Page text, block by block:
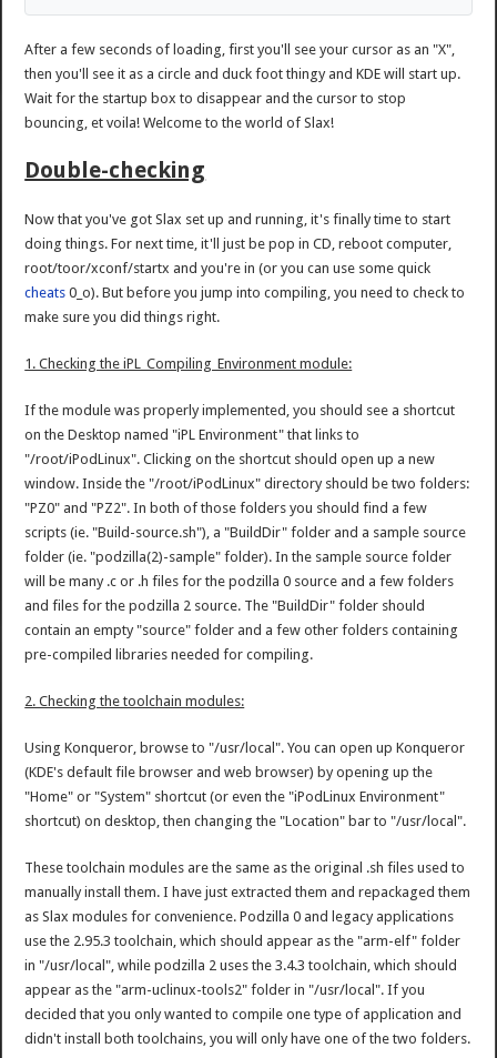
After a few seconds of loading, first you'll see your cursor as an "X",
then you'll see it as a circle and duck foot thingy and KDE will start up.
Wait for the startup box to disappear and the cursor to stop
bouncing, et voila! Welcome to the world of Slax!
Double-checking
Now that you've got Slax set up and running, it's finally time to start
doing things. For next time, it'll just be pop in CD, reboot computer,
root/toor/xconf/startx and you're in (or you can use some quick
cheats 0_o). But before you jump into compiling, you need to check to
make sure you did things right.
1. Checking the iPL_Compiling_Environment module:
If the module was properly implemented, you should see a shortcut
on the Desktop named "iPL Environment" that links to
"/root/iPodLinux". Clicking on the shortcut should open up a new
window. Inside the "/root/iPodLinux" directory should be two folders:
"PZ0" and "PZ2". In both of those folders you should find a few
scripts (ie. "Build-source.sh"), a "BuildDir" folder and a sample source
folder (ie. "podzilla(2)-sample" folder). In the sample source folder
will be many .c or .h files for the podzilla 0 source and a few folders
and files for the podzilla 2 source. The "BuildDir" folder should
contain an empty "source" folder and a few other folders containing
pre-compiled libraries needed for compiling.
2. Checking the toolchain modules:
Using Konqueror, browse to "/usr/local". You can open up Konqueror
(KDE's default file browser and web browser) by opening up the
"Home" or "System" shortcut (or even the "iPodLinux Environment"
shortcut) on desktop, then changing the "Location" bar to "/usr/local".
These toolchain modules are the same as the original .sh files used to
manually install them. I have just extracted them and repackaged them
as Slax modules for convenience. Podzilla 0 and legacy applications
use the 2.95.3 toolchain, which should appear as the "arm-elf" folder
in "/usr/local", while podzilla 2 uses the 3.4.3 toolchain, which should
appear as the "arm-uclinux-tools2" folder in "/usr/local". If you
decided that you only wanted to compile one type of application and
didn't install both toolchains, you will only have one of the two folders.